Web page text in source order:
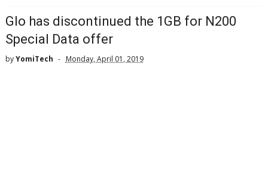
Glo has discontinued the 1GB for N200
Special Data offer
byYomiTech Monday, April 01, 2019